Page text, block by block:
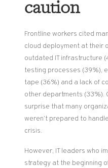
caution
Frontline workers cited
cloud deployment at their
outdated IT infrastructure
testing processes (39%),
tape (36%) and a lack of
other departments (33%).
surprise that many
weren’t prepared to
crisis.
However, IT leaders who
strategy at the beginning